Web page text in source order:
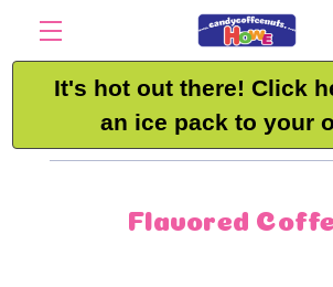
It's hot out there! Click
an ice pack to your
Flavored